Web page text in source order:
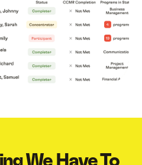
We Have To